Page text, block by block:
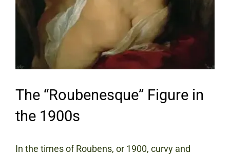
The “Roubenesque” Figure in
the 1900s
In the times of Roubens, or 1900, curvy and